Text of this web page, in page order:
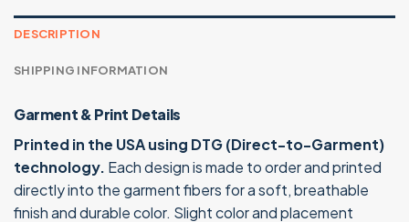
DESCRIPTION
SHIPPING INFORMATION
Garment & Print Details
Printed in the USA using DTG (Direct-to-Garment)
technology. Each design is made to order and printed
directly into the garment fibers for a soft, breathable
finish and durable color. Slight color and placement